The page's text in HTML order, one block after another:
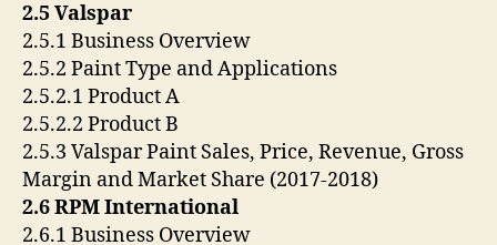
2.5 Valspar
2.5.1 Business Overview
2.5.2 Paint Type and Applications
2.5.2.1 Product A
2.5.2.2 Product B
2.5.3 Valspar Paint Sales, Price, Revenue, Gross
Margin and Market Share (2017-2018)
2.6 RPM International
2.6.1 Business Overview